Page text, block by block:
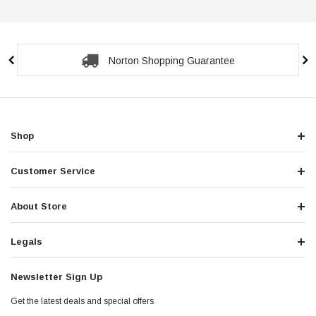
Secure Checkout Guarantee
Shop
Customer Service
About Store
Legals
Newsletter Sign Up
Get the latest deals and special offers